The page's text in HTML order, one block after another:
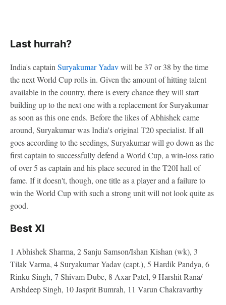
Last hurrah?
India's captain Suryakumar Yadavwill be 37 or 38 by the time
the next World Cup rolls in. Given the amount of hitting talent
available in the country, there is every chance they will start
building up to the next one with a replacement for Suryakumar
as soon as this one ends. Before the likes of Abhishek came
around, Suryakumar was India's original T20 specialist. If all
goes according to the seedings, Suryakumar will go down as the
first captain to successfully defend a World Cup, a win-loss ratio
of over 5 as captain and his place secured in the T20I hall of
fame. If it doesn't, though, one title as a player and a failure to
win the World Cup with such a strong unit will not look quite as
good.
Best XI
1 Abhishek Sharma, 2 Sanju Samson/Ishan Kishan (wk), 3
Tilak Varma, 4 Suryakumar Yadav (capt.), 5 Hardik Pandya, 6
Rinku Singh, 7 Shivam Dube, 8 Axar Patel, 9 Harshit Rana/
Arshdeep Singh, 10 Jasprit Bumrah, 11 Varun Chakravarthy